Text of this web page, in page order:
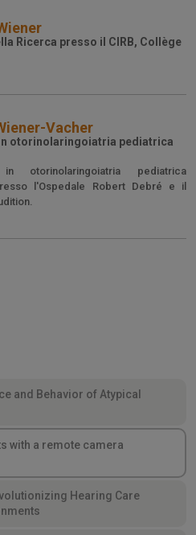
Ricerca presso il CIRB, Collège
Vacher
otorinolaringoiatria pediatrica
otorinolaringoiatria pediatrica
l'Ospedale Robert Debré e il
and Behavior of Atypical
with a remote camera
Hearing Care